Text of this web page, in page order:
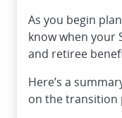
As you begin
know when your
and retiree
Here’s a
on the transition